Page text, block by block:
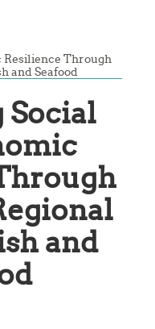
Resilience Through
and Seafood
and